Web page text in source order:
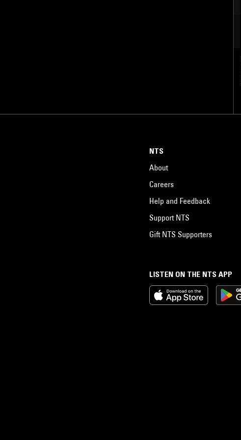
LISTEN ON THE NTS APP
NTS
About
Careers
Help and Feedback
Support NTS
Gift NTS Supporters